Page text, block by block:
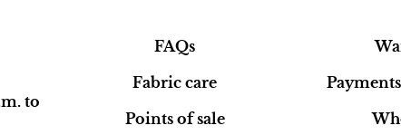
to
FAQs
Fabric care
Points of sale